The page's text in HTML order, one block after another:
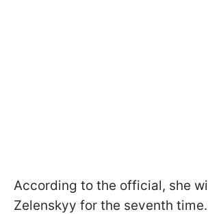
According to the official, she
Zelenskyy for the seventh time.